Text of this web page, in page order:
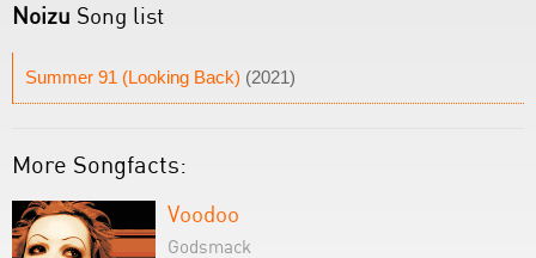
Noizu Song list
Summer 91 (Looking Back) (2021)
More Songfacts:
Voodoo
Godsmack